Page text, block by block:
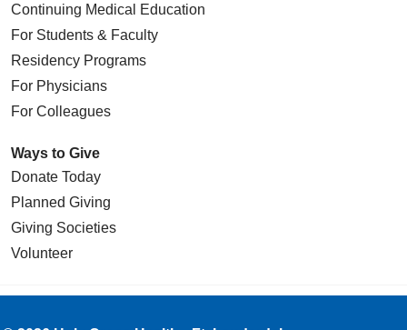
Continuing Medical Education
For Students & Faculty
Residency Programs
For Physicians
For Colleagues
Ways to Give
Donate Today
Planned Giving
Giving Societies
Volunteer